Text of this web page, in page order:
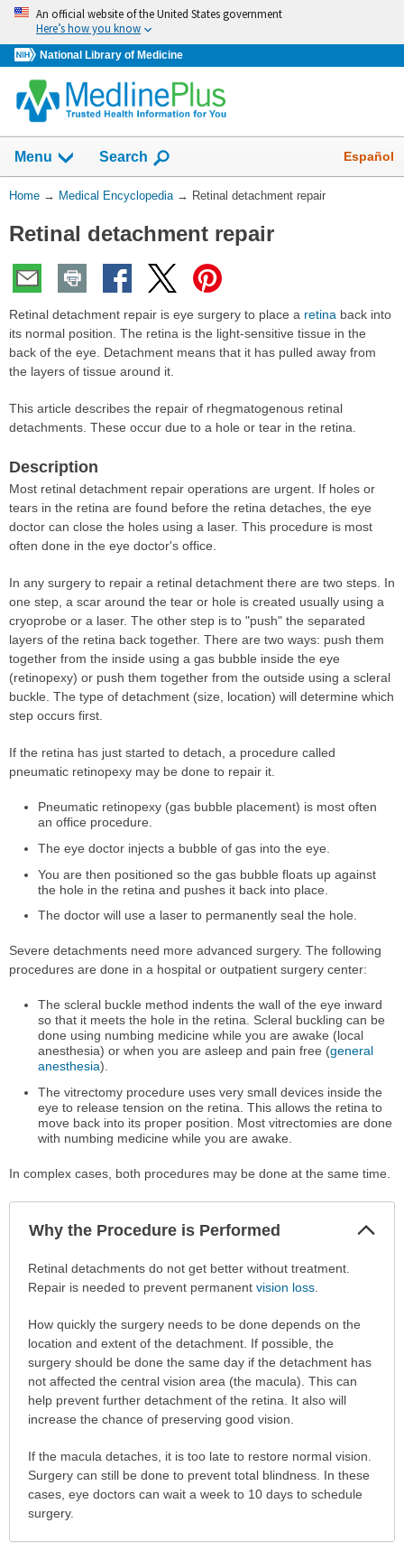
Skip
navigation
An official website of the United States government
Here’s how you know
National Library of Medicine
navigation
has
collapsed.
Menu Show
Search Español
You
Here:
Home → Medical Encyclopedia → Retinal detachment repair
Retinal detachment repair
Retinal detachment repair is eye surgery to place a retina back into
its normal position. The retina is the light-sensitive tissue in the
back of the eye. Detachment means that it has pulled away from
the layers of tissue around it.
This article describes the repair of rhegmatogenous retinal
detachments. These occur due to a hole or tear in the retina.
Description
Most retinal detachment repair operations are urgent. If holes or
tears in the retina are found before the retina detaches, the eye
doctor can close the holes using a laser. This procedure is most
often done in the eye doctor's office.
In any surgery to repair a retinal detachment there are two steps. In
one step, a scar around the tear or hole is created usually using a
cryoprobe or a laser. The other step is to "push" the separated
layers of the retina back together. There are two ways: push them
together from the inside using a gas bubble inside the eye
(retinopexy) or push them together from the outside using a scleral
buckle. The type of detachment (size, location) will determine which
step occurs first.
If the retina has just started to detach, a procedure called
pneumatic retinopexy may be done to repair it.
Pneumatic retinopexy (gas bubble placement) is most often
an office procedure.
The eye doctor injects a bubble of gas into the eye.
You are then positioned so the gas bubble floats up against
the hole in the retina and pushes it back into place.
The doctor will use a laser to permanently seal the hole.
Severe detachments need more advanced surgery. The following
procedures are done in a hospital or outpatient surgery center:
The scleral buckle method indents the wall of the eye inward
so that it meets the hole in the retina. Scleral buckling can be
done using numbing medicine while you are awake (local
anesthesia) or when you are asleep and pain free (general
anesthesia).
The vitrectomy procedure uses very small devices inside the
eye to release tension on the retina. This allows the retina to
move back into its proper position. Most vitrectomies are done
with numbing medicine while you are awake.
In complex cases, both procedures may be done at the same time.
Why the Procedure is Performed
Why
Performed
has
been
expanded.
Retinal detachments do not get better without treatment.
Repair is needed to prevent permanent vision loss.
How quickly the surgery needs to be done depends on the
location and extent of the detachment. If possible, the
surgery should be done the same day if the detachment has
not affected the central vision area (the macula). This can
help prevent further detachment of the retina. It also will
increase the chance of preserving good vision.
If the macula detaches, it is too late to restore normal vision.
Surgery can still be done to prevent total blindness. In these
cases, eye doctors can wait a week to 10 days to schedule
surgery.